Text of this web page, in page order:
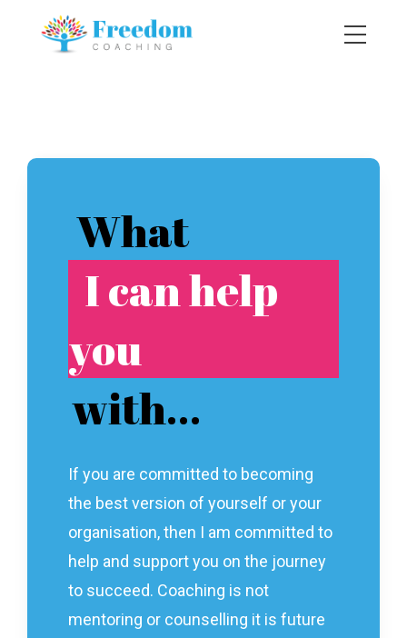
What
I can help
you
with…
If you are committed to becoming
the best version of yourself or your
organisation, then I am committed to
help and support you on the journey
to succeed. Coaching is not
mentoring or counselling it is future